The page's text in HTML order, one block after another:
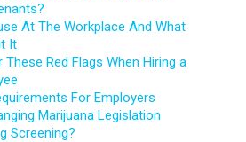
At The Workplace And What
It
These Red Flags When Hiring a
For Employers
Marijuana Legislation
Screening?